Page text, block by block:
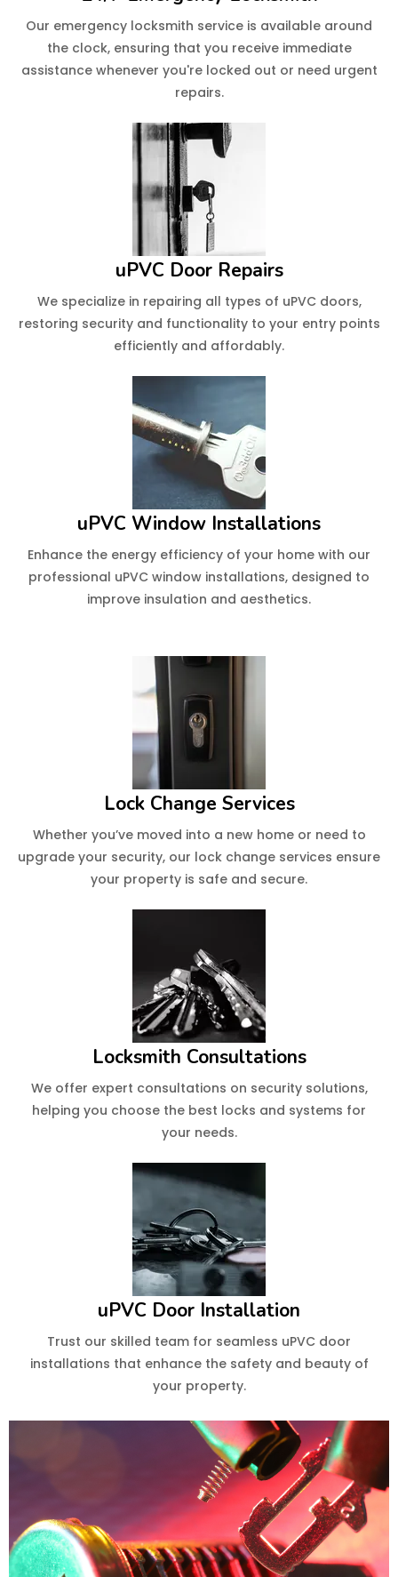
Our emergency locksmith service is available around
the clock, ensuring that you receive immediate
assistance whenever you're locked out or need urgent
repairs.
uPVC Door Repairs
We specialize in repairing all types of uPVC doors,
restoring security and functionality to your entry points
efficiently and affordably.
uPVC Window Installations
Enhance the energy efficiency of your home with our
professional uPVC window installations, designed to
improve insulation and aesthetics.
Lock Change Services
Whether you’ve moved into a new home or need to
upgrade your security, our lock change services ensure
your property is safe and secure.
Locksmith Consultations
We offer expert consultations on security solutions,
helping you choose the best locks and systems for
your needs.
uPVC Door Installation
Trust our skilled team for seamless uPVC door
installations that enhance the safety and beauty of
your property.